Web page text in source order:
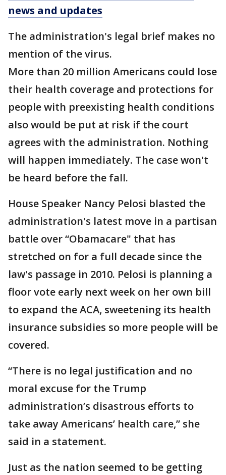
news and updates
The administration's legal brief makes no
mention of the virus.
More than 20 million Americans could lose
their health coverage and protections for
people with preexisting health conditions
also would be put at risk if the court
agrees with the administration. Nothing
will happen immediately. The case won't
be heard before the fall.
House Speaker Nancy Pelosi blasted the
administration's latest move in a partisan
battle over “Obamacare" that has
stretched on for a full decade since the
law's passage in 2010. Pelosi is planning a
floor vote early next week on her own bill
to expand the ACA, sweetening its health
insurance subsidies so more people will be
covered.
“There is no legal justification and no
moral excuse for the Trump
administration’s disastrous efforts to
take away Americans’ health care,” she
said in a statement.
Just as the nation seemed to be getting